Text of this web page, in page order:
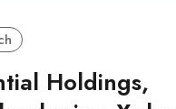
Holdings,